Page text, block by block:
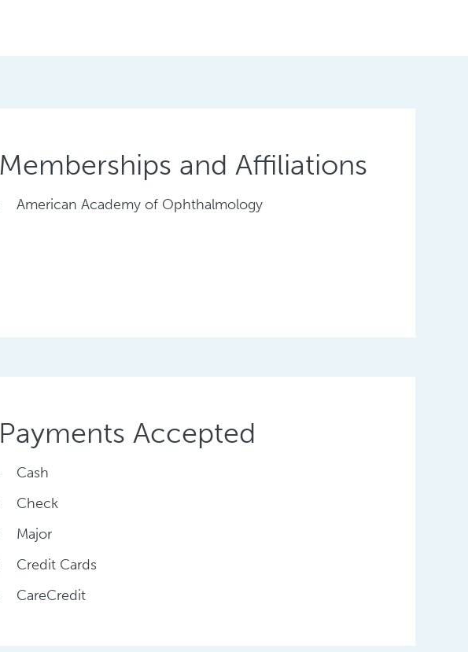
Memberships and Affiliations
American Academy of Ophthalmology
Payments Accepted
Cash
Check
Major
Credit Cards
CareCredit